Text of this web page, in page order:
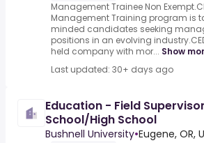
Management Trainee Non
Management Training program is
minded candidates seeking
positions in an evolving
held company with mor... Show
Last updated: 30+ days ago
Education - Field
School/High School
Bushnell University•Eugene, OR,